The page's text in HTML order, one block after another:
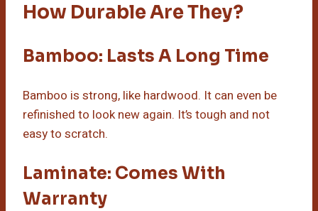
How Durable Are They?
Bamboo: Lasts A Long Time
Bamboo is strong, like hardwood. It can even be
refinished to look new again. It’s tough and not
easy to scratch.
Laminate: Comes With
Warranty